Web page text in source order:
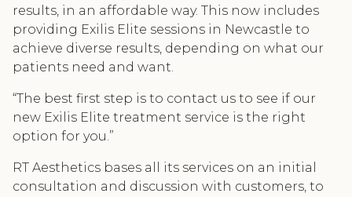
results, in an affordable way. This now includes
providing Exilis Elite sessions in Newcastle to
achieve diverse results, depending on what our
patients need and want.
“The best first step is to contact us to see if our
new Exilis Elite treatment service is the right
option for you.”
RT Aesthetics bases all its services on an initial
consultation and discussion with customers, to